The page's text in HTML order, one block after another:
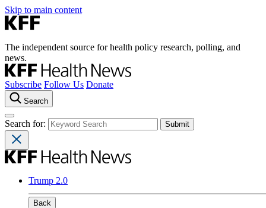
Skip to main content
The independent source for health policy research, polling, and
news.
Subscribe Follow Us Donate
Search
Search for:
Trump 2.0
Back